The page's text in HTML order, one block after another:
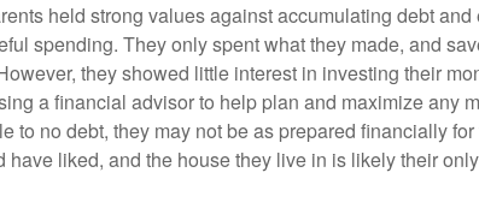
held strong values against accumulating debt
spending. They only spent what they made, and
they showed little interest in investing their
a financial advisor to help plan and maximize any
to no debt, they may not be as prepared financially
have liked, and the house they live in is likely their